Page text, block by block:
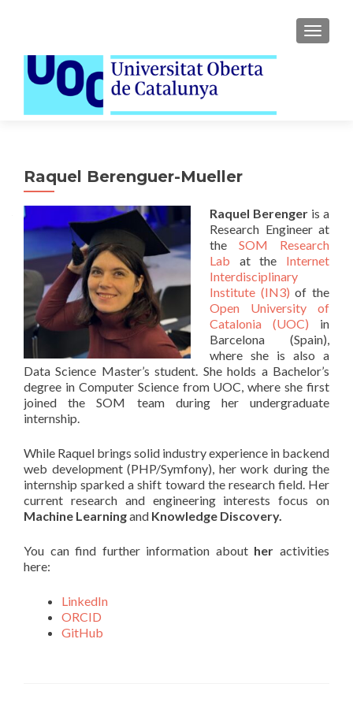
Raquel Berenguer-Mueller
Raquel Berenger is a
Research Engineer at
the SOM Research
Lab at the Internet
Interdisciplinary
Institute (IN3) of the
Open University of
Catalonia (UOC) in
Barcelona (Spain),
where she is also a
Data Science Master’s student. She holds a Bachelor’s
degree in Computer Science from UOC, where she first
joined the SOM team during her undergraduate
internship.
While Raquel brings solid industry experience in backend
web development (PHP/Symfony), her work during the
internship sparked a shift toward the research field. Her
current research and engineering interests focus on
Machine Learningand Knowledge Discovery.
You can find further information about her activities
here:
LinkedIn
ORCID
GitHub